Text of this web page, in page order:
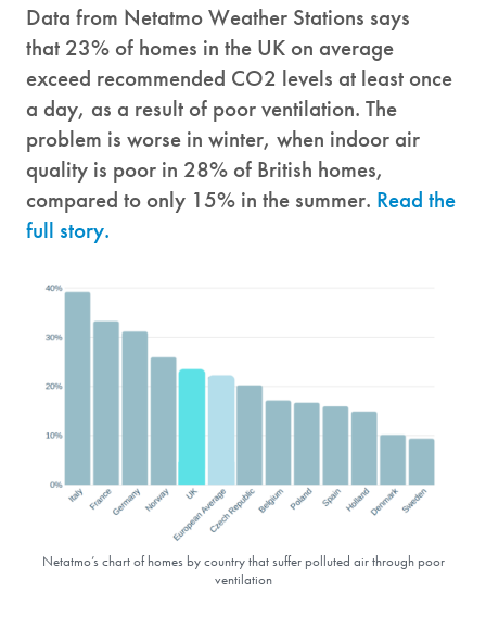
Data from Netatmo Weather Stations says
that 23% of homes in the UK on average
exceed recommended CO2 levels at least once
a day, as a result of poor ventilation. The
problem is worse in winter, when indoor air
quality is poor in 28% of British homes,
compared to only 15% in the summer. Read the
full story.
Netatmo’s chart of homes by country that suffer polluted air through poor
ventilation